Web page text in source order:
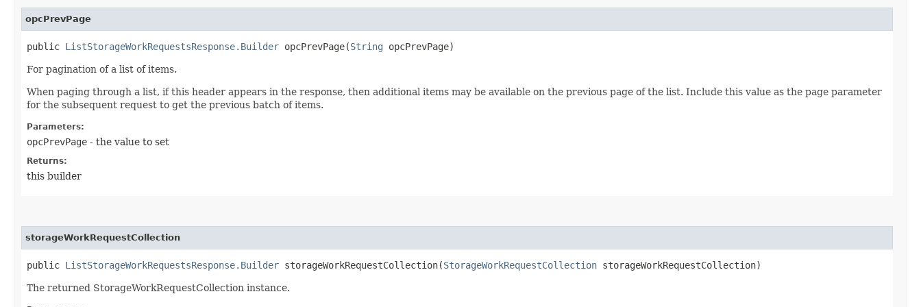
opcPrevPage
public ListStorageWorkRequestsResponse.Builder opcPrevPage​(String opcPrevPage)
For pagination of a list of items.
When paging through a list, if this header appears in the response, then additional items may be available on the previous page of the list. Include this value as the page parameter
for the subsequent request to get the previous batch of items.
Parameters:
opcPrevPage - the value to set
Returns:
this builder
storageWorkRequestCollection
public ListStorageWorkRequestsResponse.Builder storageWorkRequestCollection​(StorageWorkRequestCollection storageWorkRequestCollection)
The returned StorageWorkRequestCollection instance.